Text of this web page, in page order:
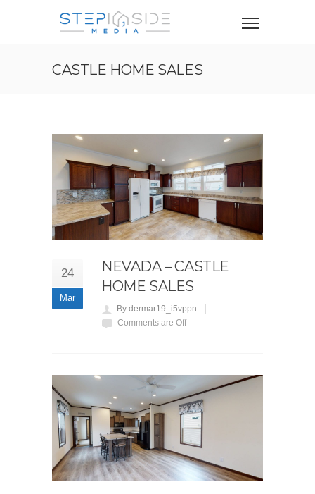
CASTLE HOME SALES
24
Mar
NEVADA – CASTLE
HOME SALES
By dermar19_i5vppn
Comments are Off